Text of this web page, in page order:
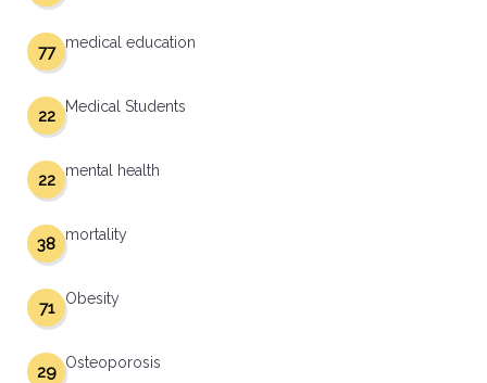
medical education
77
Medical Students
22
mental health
22
mortality
38
Obesity
71
Osteoporosis
29